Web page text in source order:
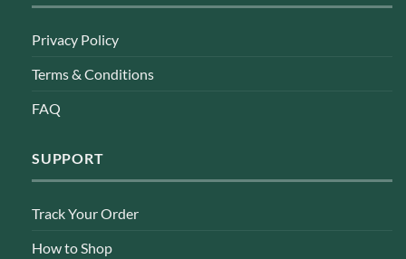
Privacy Policy
Terms & Conditions
FAQ
SUPPORT
Track Your Order
How to Shop